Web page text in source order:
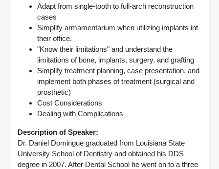
Adapt from single-tooth to full-arch reconstruction
cases
Simplify armamentarium when utilizing implants int
their office.
"Know their limitations" and understand the
limitations of bone, implants, surgery, and grafting
Simplify treatment planning, case presentation, and
implement both phases of treatment (surgical and
prosthetic)
Cost Considerations
Dealing with Complications
Description of Speaker:
Dr. Daniel Domingue graduated from Louisiana State
University School of Dentistry and obtained his DDS
degree in 2007. After Dental School he went on to a three